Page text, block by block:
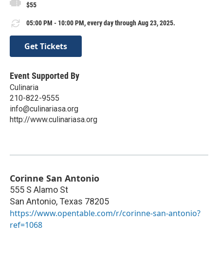
$55
05:00 PM - 10:00 PM, every day through Aug 23, 2025.
Get Tickets
Event Supported By
Culinaria
210-822-9555
info@culinariasa.org
http://www.culinariasa.org
Corinne San Antonio
555 S Alamo St
San Antonio, Texas 78205
https://www.opentable.com/r/corinne-san-antonio?
ref=1068